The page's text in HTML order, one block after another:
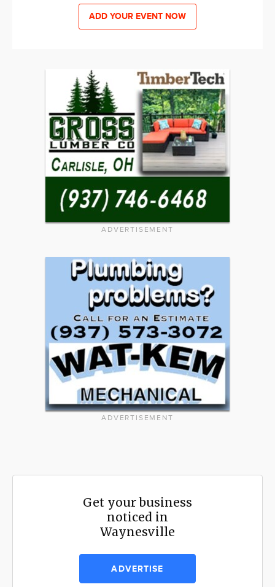
ADD YOUR EVENT NOW
ADVERTISEMENT
ADVERTISEMENT
Get your business
noticed in
Waynesville
ADVERTISE